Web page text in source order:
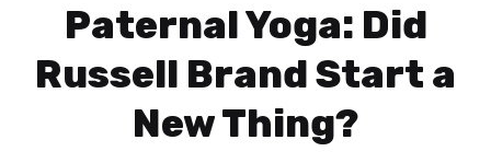
Paternal Yoga: Did
Russell Brand Start a
New Thing?